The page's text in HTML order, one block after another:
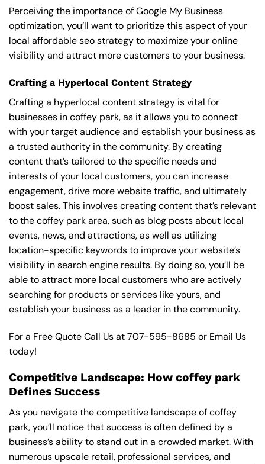
Perceiving the importance of Google My Business
optimization, you’ll want to prioritize this aspect of your
local affordable seo strategy to maximize your online
visibility and attract more customers to your business.
Crafting a Hyperlocal Content Strategy
Crafting a hyperlocal content strategy is vital for
businesses in coffey park, as it allows you to connect
with your target audience and establish your business as
a trusted authority in the community. By creating
content that’s tailored to the specific needs and
interests of your local customers, you can increase
engagement, drive more website traffic, and ultimately
boost sales. This involves creating content that’s relevant
to the coffey park area, such as blog posts about local
events, news, and attractions, as well as utilizing
location-specific keywords to improve your website’s
visibility in search engine results. By doing so, you’ll be
able to attract more local customers who are actively
searching for products or services like yours, and
establish your business as a leader in the community.
For a Free Quote Call Us at707-595-8685 or Email Us
today!
Competitive Landscape: How coffey park
Defines Success
As you navigate the competitive landscape of coffey
park, you’ll notice that success is often defined by a
business’s ability to stand out in a crowded market. With
numerous upscale retail, professional services, and